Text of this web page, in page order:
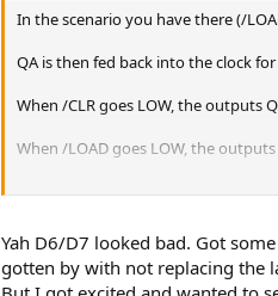
In the scenario you have there (/
QA is then fed back into the clock
When /CLR goes LOW, the outputs
When /LOAD goes LOW, the
With E6 removed, all of the inputs
Dave
Yah D6/D7 looked bad. Got
gotten by with not replacing the